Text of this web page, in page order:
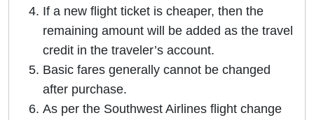
If a new flight ticket is cheaper, then the
remaining amount will be added as the travel
credit in the traveler’s account.
Basic fares generally cannot be changed
after purchase.
As per the Southwest Airlines flight change